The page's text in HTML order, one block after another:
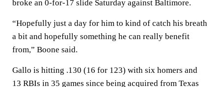
broke an 0-for-17 slide Saturday against Baltimore.
“Hopefully just a day for him to kind of catch his breath
a bit and hopefully something he can really benefit
from,” Boone said.
Gallo is hitting .130 (16 for 123) with six homers and
13 RBIs in 35 games since being acquired from Texas